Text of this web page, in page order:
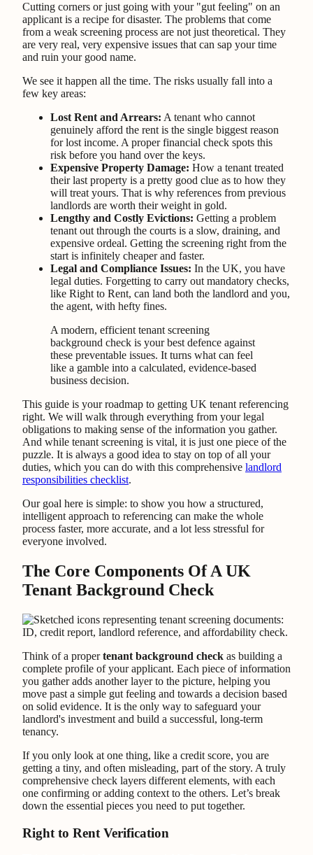
Cutting corners or just going with your "gut feeling" on an
applicant is a recipe for disaster. The problems that come
from a weak screening process are not just theoretical. They
are very real, very expensive issues that can sap your time
and ruin your good name.
We see it happen all the time. The risks usually fall into a
few key areas:
Lost Rent and Arrears: A tenant who cannot
genuinely afford the rent is the single biggest reason
for lost income. A proper financial check spots this
risk before you hand over the keys.
Expensive Property Damage: How a tenant treated
their last property is a pretty good clue as to how they
will treat yours. That is why references from previous
landlords are worth their weight in gold.
Lengthy and Costly Evictions: Getting a problem
tenant out through the courts is a slow, draining, and
expensive ordeal. Getting the screening right from the
start is infinitely cheaper and faster.
Legal and Compliance Issues: In the UK, you have
legal duties. Forgetting to carry out mandatory checks,
like Right to Rent, can land both the landlord and you,
the agent, with hefty fines.
A modern, efficient tenant screening
background check is your best defence against
these preventable issues. It turns what can feel
like a gamble into a calculated, evidence-based
business decision.
This guide is your roadmap to getting UK tenant referencing
right. We will walk through everything from your legal
obligations to making sense of the information you gather.
And while tenant screening is vital, it is just one piece of the
puzzle. It is always a good idea to stay on top of all your
duties, which you can do with this comprehensive landlord
responsibilities checklist.
Our goal here is simple: to show you how a structured,
intelligent approach to referencing can make the whole
process faster, more accurate, and a lot less stressful for
everyone involved.
The Core Components Of A UK
Tenant Background Check
Think of a propertenant background check as building a
complete profile of your applicant. Each piece of information
you gather adds another layer to the picture, helping you
move past a simple gut feeling and towards a decision based
on solid evidence. It is the only way to safeguard your
landlord's investment and build a successful, long-term
tenancy.
If you only look at one thing, like a credit score, you are
getting a tiny, and often misleading, part of the story. A truly
comprehensive check layers different elements, with each
one confirming or adding context to the others. Let’s break
down the essential pieces you need to put together.
Right to Rent Verification